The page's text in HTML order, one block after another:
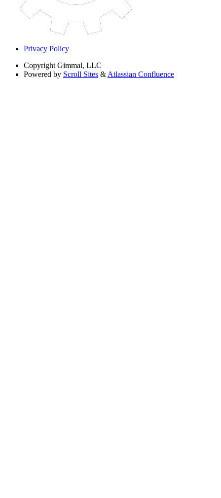
Privacy Policy
Copyright Gimmal, LLC
Powered by Scroll Sites & Atlassian Confluence